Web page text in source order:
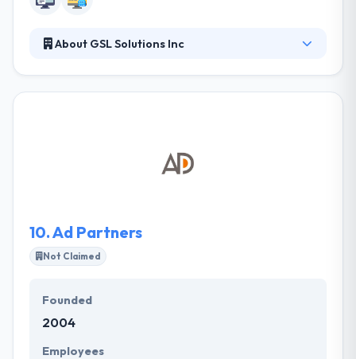
About GSL Solutions Inc
utilizing our powerful content management
systems to help our clients easily manage their
10.Ad Partners
Not Claimed
Founded
2004
Employees